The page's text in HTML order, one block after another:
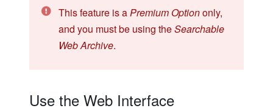
This feature is aPremium Optiononly,
and you must be using theSearchable
Web Archive.
Use the Web Interface